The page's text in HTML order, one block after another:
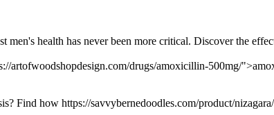
men's health has never been more critical. Discover the
artofwoodshopdesign.com/drugs/amoxicillin-500mg/
Find how https://savvybernedoodles.com/product/